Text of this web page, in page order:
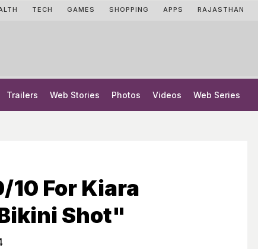
TECH GAMES SHOPPING APPS RAJASTHAN
Trailers Web Stories Photos Videos Web Series
10 For Kiara
Shot"